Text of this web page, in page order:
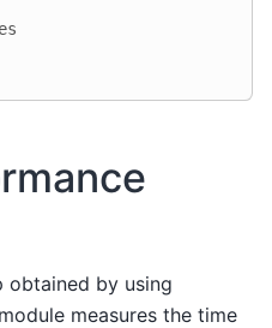
obtained by using
module measures the time